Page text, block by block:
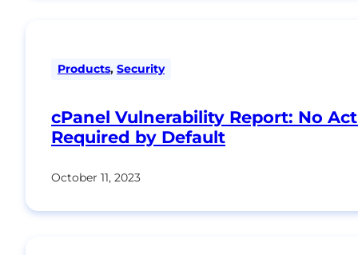
Products, Security
cPanel Vulnerability Report: No
Required by Default
October 11, 2023